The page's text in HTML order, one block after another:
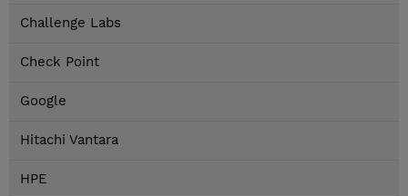
Challenge Labs
Check Point
Google
Hitachi Vantara
HPE